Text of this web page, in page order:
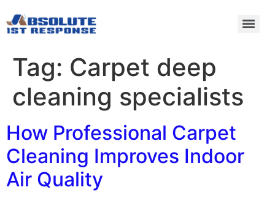
Tag: Carpet deep
cleaning specialists
How Professional Carpet
Cleaning Improves Indoor
Air Quality